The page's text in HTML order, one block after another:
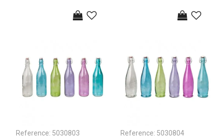
Reference: 5030803
Reference: 5030804